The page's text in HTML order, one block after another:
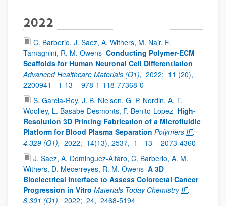
2022
C. Barberio, J. Saez, A. Withers, M. Nair, F.
Tamagnini, R. M. Owens Conducting Polymer-ECM
Scaffolds for Human Neuronal Cell Differentiation
Advanced Healthcare Materials (Q1), 2022; 11 (20),
2200941 - 1-13 - 978-1-118-77368-0
S. Garcia-Rey, J. B. Nielsen, G. P. Nordin, A. T.
Woolley, L. Basabe-Desmonts, F. Benito-Lopez High-
Resolution 3D Printing Fabrication of a Microfluidic
Platform for Blood Plasma Separation Polymers IF:
4.329 (Q1), 2022; 14(13), 2537, 1 - 13 - 2073-4360
J. Saez, A. Dominguez-Alfaro, C. Barberio, A. M.
Withers, D. Mecerreyes, R. M. Owens A 3D
Bioelectrical Interface to Assess Colorectal Cancer
Progression in Vitro Materials Today ChemistryIF:
8.301 (Q1), 2022; 24, 2468-5194